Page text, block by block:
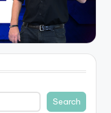
Search